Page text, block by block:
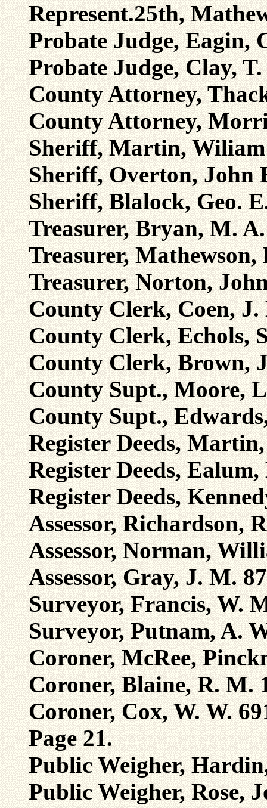
Represent.25th,
Probate Judge, Eagin,
Probate Judge, Clay, T.
County Attorney,
County Attorney,
Sheriff, Martin, Wiliam
Sheriff, Overton, John
Sheriff, Blalock, Geo.
Treasurer, Bryan, M.
Treasurer, Mathewson,
Treasurer, Norton,
County Clerk, Coen, J.
County Clerk, Echols,
County Clerk, Brown,
County Supt., Moore,
County Supt.,
Register Deeds,
Register Deeds,
Register Deeds,
Assessor, Richardson,
Assessor, Norman,
Assessor, Gray, J. M.
Surveyor, Francis, W.
Surveyor, Putnam, A.
Coroner, McRee,
Coroner, Blaine, R. M.
Coroner, Cox, W. W.
Page 21.
Public Weigher,
Public Weigher, Rose,